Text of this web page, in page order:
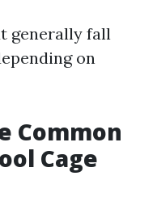
generally fall
on
Common
Cage